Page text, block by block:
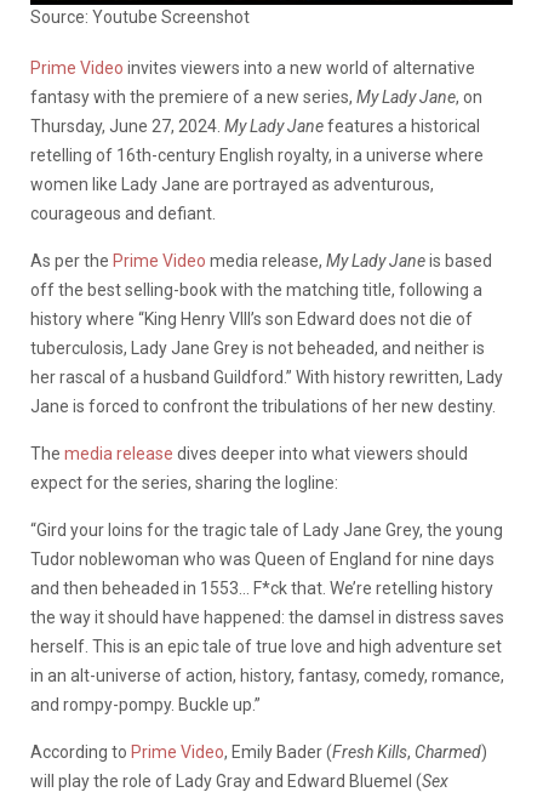
Source: Youtube Screenshot
Prime Video invites viewers into a new world of alternative
fantasy with the premiere of a new series, My Lady Jane, on
Thursday, June 27, 2024. My Lady Janefeatures a historical
retelling of 16th-century English royalty, in a universe where
women like Lady Jane are portrayed as adventurous,
courageous and defiant.
As per the Prime Video media release, My Lady Janeis based
off the best selling-book with the matching title, following a
history where “King Henry VIII’s son Edward does not die of
tuberculosis, Lady Jane Grey is not beheaded, and neither is
her rascal of a husband Guildford.” With history rewritten, Lady
Jane is forced to confront the tribulations of her new destiny.
The media release dives deeper into what viewers should
expect for the series, sharing the logline:
“Gird your loins for the tragic tale of Lady Jane Grey, the young
Tudor noblewoman who was Queen of England for nine days
and then beheaded in 1553… F*ck that. We’re retelling history
the way it should have happened: the damsel in distress saves
herself. This is an epic tale of true love and high adventure set
in an alt-universe of action, history, fantasy, comedy, romance,
and rompy-pompy. Buckle up.”
According to Prime Video, Emily Bader (Fresh Kills, Charmed)
will play the role of Lady Gray and Edward Bluemel (Sex